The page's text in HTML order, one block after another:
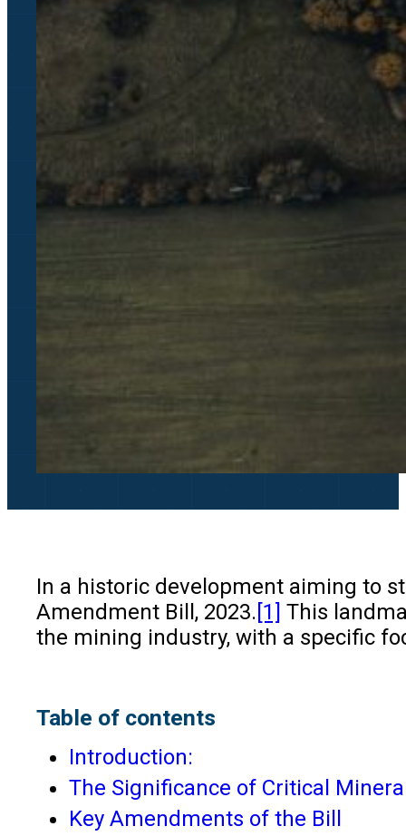
In a historic development aiming to
Amendment Bill, 2023.[1] This
the mining industry, with a specific
Table of contents
Introduction:
The Significance of Critical
Key Amendments of the Bill